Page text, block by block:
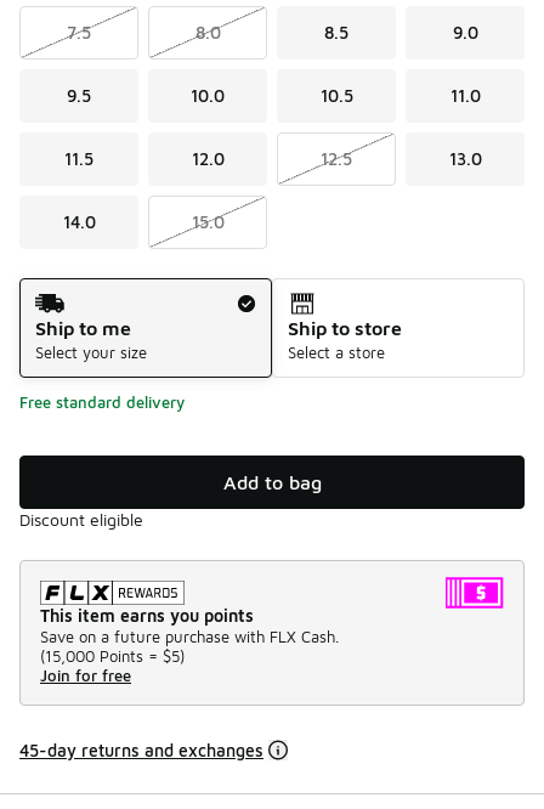
7.5 8.0 8.5 9.0
9.5 10.0 10.5 11.0
11.5 12.0 12.5 13.0
14.0 15.0
Shipping Method
Ship to me
Select your size
Ship to store
Select a store
Free standard delivery
Add to bag
Discount eligible
This item earns you points
Save on a future purchase with FLX Cash.
(15,000 Points = $5)
Join for free
45-day returns and exchanges